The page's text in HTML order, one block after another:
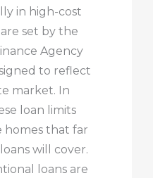
in high-cost
set by the
Agency
to reflect
market. In
loan limits
homes that far
will cover.
loans are